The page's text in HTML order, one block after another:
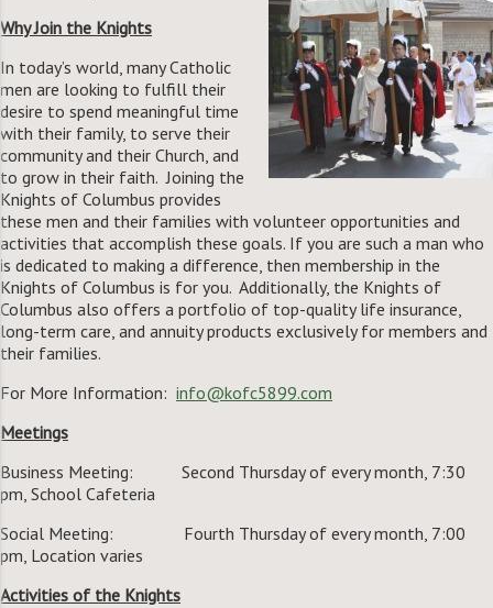
Why Join the Knights
In today’s world, many Catholic
men are looking to fulfill their
desire to spend meaningful time
with their family, to serve their
community and their Church, and
to grow in their faith. Joining the
Knights of Columbus provides
these men and their families with volunteer opportunities and
activities that accomplish these goals. If you are such a man who
is dedicated to making a difference, then membership in the
Knights of Columbus is for you. Additionally, the Knights of
Columbus also offers a portfolio of top-quality life insurance,
long-term care, and annuity products exclusively for members and
their families.
For More Information: info@kofc5899.com
Meetings
Business Meeting: Second Thursday of every month, 7:30
pm, School Cafeteria
Social Meeting: Fourth Thursday of every month, 7:00
pm, Location varies
Activities of the Knights